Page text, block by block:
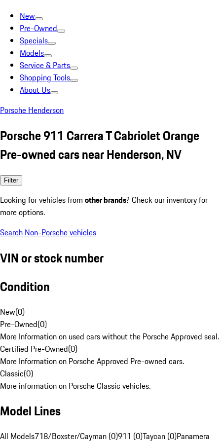
New
Pre-Owned
Specials
Models
Service & Parts
Shopping Tools
About Us
Porsche Henderson
Porsche 911 Carrera T Cabriolet Orange
Pre-owned cars near Henderson, NV
Filter
Looking for vehicles from other brands? Check our inventory for
more options.
Search Non-Porsche vehicles
VIN or stock number
Condition
New(0)
Pre-Owned(0)
More Information on used cars without the Porsche Approved seal.
Certified Pre-Owned(0)
More Information on Porsche Approved Pre-owned cars.
Classic(0)
More information on Porsche Classic vehicles.
Model Lines
All Models718/Boxster/Cayman (0)911 (0)Taycan (0)Panamera